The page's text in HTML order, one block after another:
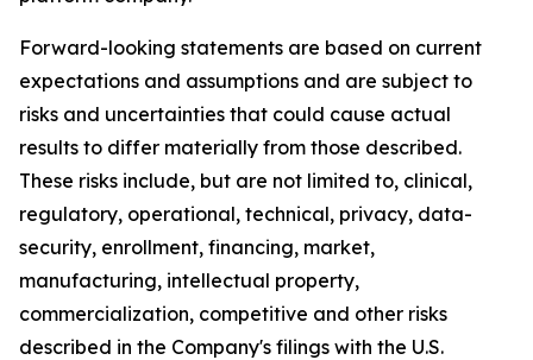
Forward-looking statements are based on current
expectations and assumptions and are subject to
risks and uncertainties that could cause actual
results to differ materially from those described.
These risks include, but are not limited to, clinical,
regulatory, operational, technical, privacy, data-
security, enrollment, financing, market,
manufacturing, intellectual property,
commercialization, competitive and other risks
described in the Company's filings with the U.S.